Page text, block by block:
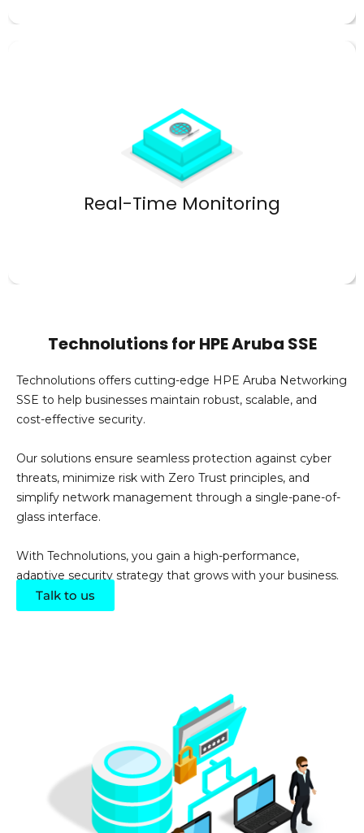
Real-Time Monitoring
Optimize
performance and security.
Technolutions for HPE Aruba SSE
Technolutions offers cutting-edge HPE Aruba Networking
SSE to help businesses maintain robust, scalable, and
cost-effective security.
Our solutions ensure seamless protection against cyber
threats, minimize risk with Zero Trust principles, and
simplify network management through a single-pane-of-
glass interface.
With Technolutions, you gain a high-performance,
adaptive security strategy that grows with your business.
Talk to us